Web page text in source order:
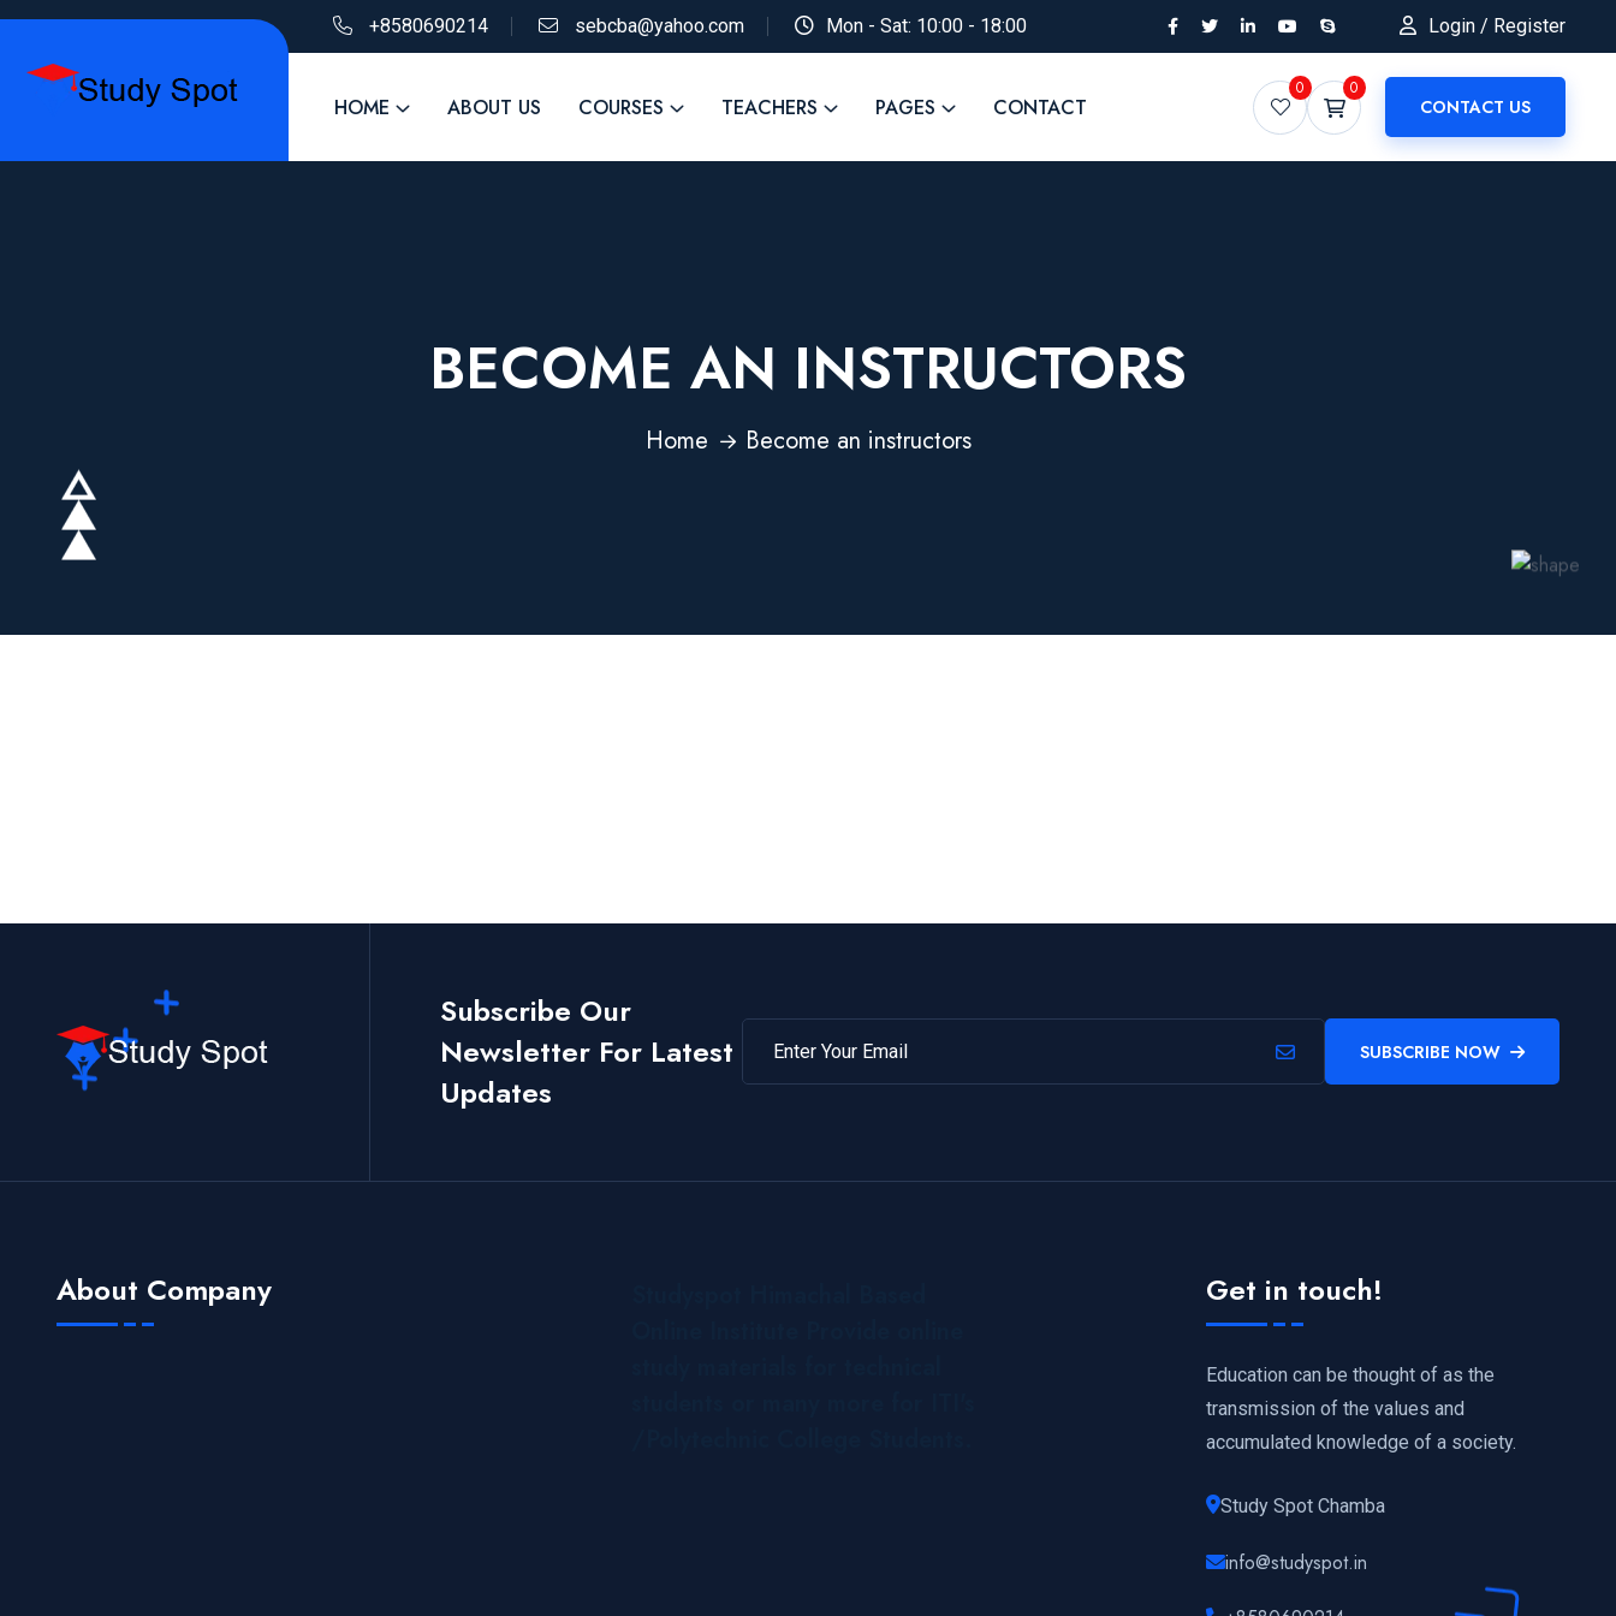
+8580690214 sebcba@yahoo.com Mon - Sat: 10:00 - 18:00 Login / Register
HOME ABOUT US COURSES TEACHERS PAGES CONTACT
0 0
CONTACT US
BECOME AN INSTRUCTORS
Home Become an instructors
Subscribe Our
Newsletter For Latest
Updates
SUBSCRIBE NOW
About Company Get in touch!
Education can be thought of as the
transmission of the values and
accumulated knowledge of a society.
Study Spot Chamba
info@studyspot.in